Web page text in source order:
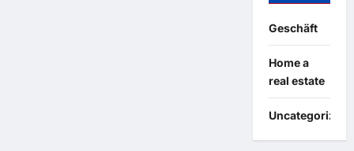
Geschäft
Home a
real estate
Uncategorized